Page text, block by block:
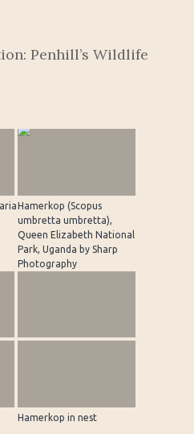
Penhill’s Wildlife
Hamerkop (Scopus
umbretta umbretta),
Queen Elizabeth National
Park, Uganda by Sharp
Photography
Hamerkop in nest